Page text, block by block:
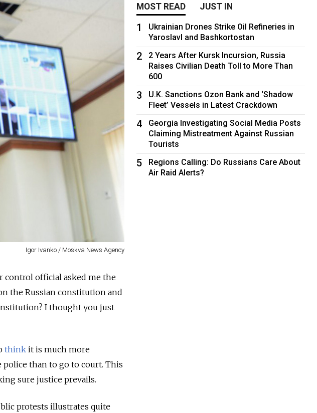
Igor Ivanko / Moskva News Agency
control official asked me the
the Russian constitution and
I thought you just
think it is much more
than to go to court. This
sure justice prevails.
protests illustrates quite
MOST READ JUST IN
1
Ukrainian Drones Strike Oil Refineries in
Yaroslavl and Bashkortostan
2
2 Years After Kursk Incursion, Russia
Raises Civilian Death Toll to More Than
600
3
U.K. Sanctions Ozon Bank and ‘Shadow
Fleet’ Vessels in Latest Crackdown
4
Georgia Investigating Social Media Posts
Claiming Mistreatment Against Russian
Tourists
5
Regions Calling: Do Russians Care About
Air Raid Alerts?